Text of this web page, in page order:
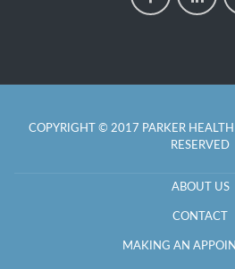
COPYRIGHT © 2017 PARKER
RESERVED
ABOUT US
CONTACT
MAKING AN